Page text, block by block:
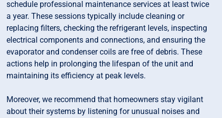
schedule professional maintenance services at least twice
a year. These sessions typically include cleaning or
replacing filters, checking the refrigerant levels, inspecting
electrical components and connections, and ensuring the
evaporator and condenser coils are free of debris. These
actions help in prolonging the lifespan of the unit and
maintaining its efficiency at peak levels.
Moreover, we recommend that homeowners stay vigilant
about their systems by listening for unusual noises and